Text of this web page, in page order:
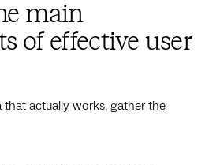
main
of effective user
that actually works, gather the